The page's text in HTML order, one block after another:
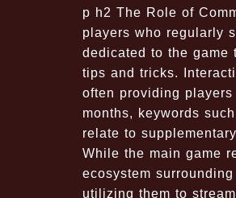
p h2 The Role of
players who regularly
dedicated to the game
tips and tricks.
often providing
months, keywords
relate to
While the main game
ecosystem
utilizing them to